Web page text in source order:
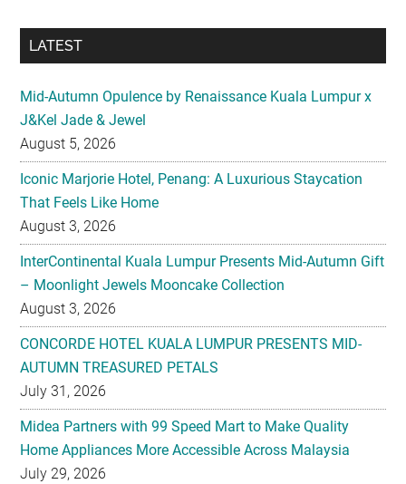
LATEST
Mid-Autumn Opulence by Renaissance Kuala Lumpur x
J&Kel Jade & Jewel
August 5, 2026
Iconic Marjorie Hotel, Penang: A Luxurious Staycation
That Feels Like Home
August 3, 2026
InterContinental Kuala Lumpur Presents Mid-Autumn Gift
– Moonlight Jewels Mooncake Collection
August 3, 2026
CONCORDE HOTEL KUALA LUMPUR PRESENTS MID-
AUTUMN TREASURED PETALS
July 31, 2026
Midea Partners with 99 Speed Mart to Make Quality
Home Appliances More Accessible Across Malaysia
July 29, 2026